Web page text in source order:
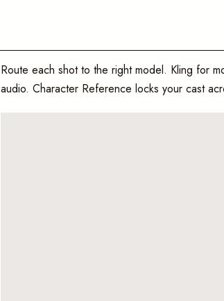
Route each shot to the right model. Kling for
audio. Character Reference locks your cast